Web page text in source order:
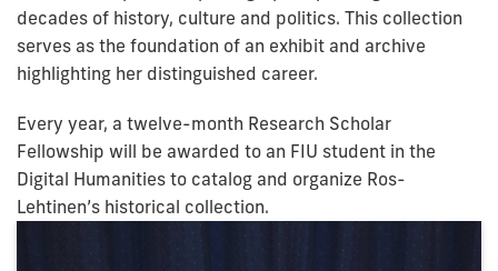
decades of history, culture and politics. This collection
serves as the foundation of an exhibit and archive
highlighting her distinguished career.
Every year, a twelve-month Research Scholar
Fellowship will be awarded to an FIU student in the
Digital Humanities to catalog and organize Ros-
Lehtinen’s historical collection.